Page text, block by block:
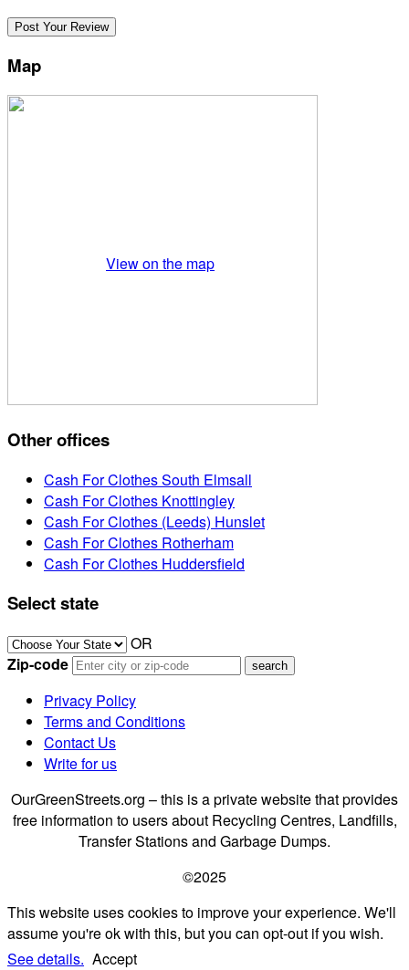
Map
View on the map
Other offices
Cash For Clothes South Elmsall
Cash For Clothes Knottingley
Cash For Clothes (Leeds) Hunslet
Cash For Clothes Rotherham
Cash For Clothes Huddersfield
Select state
OR
Zip-code
Privacy Policy
Terms and Conditions
Contact Us
Write for us
OurGreenStreets.org – this is a private website that provides
free information to users about Recycling Centres, Landfills,
Transfer Stations and Garbage Dumps.
©2025
This website uses cookies to improve your experience. We'll
assume you're ok with this, but you can opt-out if you wish.
See details. Accept